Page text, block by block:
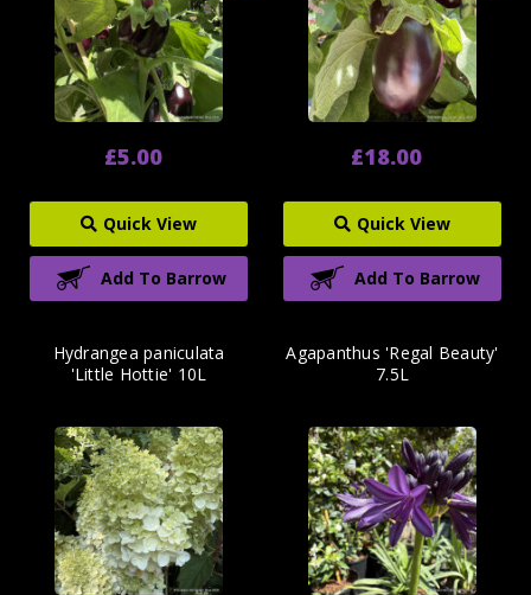
£5.00
Quick View
Add To Barrow
£18.00
Quick View
Add To Barrow
Hydrangea paniculata
'Little Hottie' 10L
Agapanthus 'Regal Beauty'
7.5L